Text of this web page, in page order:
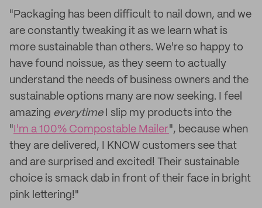
"Packaging has been difficult to nail down, and we
are constantly tweaking it as we learn what is
more sustainable than others. We're so happy to
have found noissue, as they seem to actually
understand the needs of business owners and the
sustainable options many are now seeking. I feel
amazing everytimeI slip my products into the
" I'm a 100% Compostable Mailer", because when
they are delivered, I KNOW customers see that
and are surprised and excited! Their sustainable
choice is smack dab in front of their face in bright
pink lettering!"